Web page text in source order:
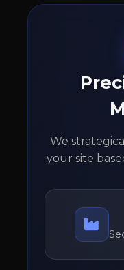
We
your site